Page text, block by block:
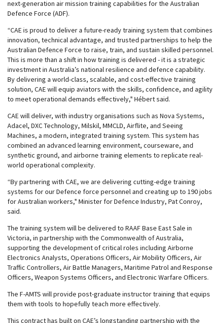
next-generation air mission training capabilities for the Australian
Defence Force (ADF).
“CAE is proud to deliver a future-ready training system that combines
innovation, technical advantage, and trusted partnerships to help the
Australian Defence Force to raise, train, and sustain skilled personnel.
This is more than a shift in how training is delivered - it is a strategic
investment in Australia’s national resilience and defence capability.
By delivering a world-class, scalable, and cost-effective training
solution, CAE will equip aviators with the skills, confidence, and agility
to meet operational demands effectively," Hébert said.
CAE will deliver, with industry organisations such as Nova Systems,
Adacel, DXC Technology, Milskil, MMCLD, Airflite, and Seeing
Machines, a modern, integrated training system. This system has
combined an advanced learning environment, courseware, and
synthetic ground, and airborne training elements to replicate real-
world operational complexity.
“By partnering with CAE, we are delivering cutting-edge training
systems for our Defence force personnel and creating up to 190 jobs
for Australian workers," Minister for Defence Industry, Pat Conroy,
said.
The training system will be delivered to RAAF Base East Sale in
Victoria, in partnership with the Commonwealth of Australia,
supporting the development of critical roles including Airborne
Electronics Analysts, Operations Officers, Air Mobility Officers, Air
Traffic Controllers, Air Battle Managers, Maritime Patrol and Response
Officers, Weapon Systems Officers, and Electronic Warfare Officers.
The F-AMTS will provide post-graduate instructor training that equips
them with tools to hopefully teach more effectively.
This contract has built on CAE’s longstanding partnership with the